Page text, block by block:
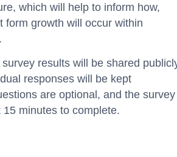
which will help to inform how,
form growth will occur within
results will be shared
responses will be kept
are optional, and the survey
minutes to complete.